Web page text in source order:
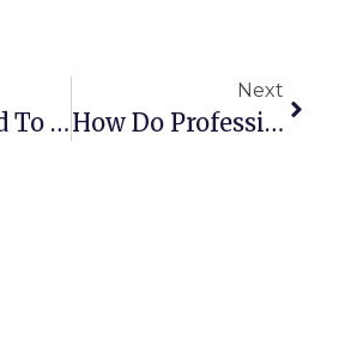
All You Need To Know About Hidden Water Leaks In The Home
Next
How Do Professionals Test For Mold?